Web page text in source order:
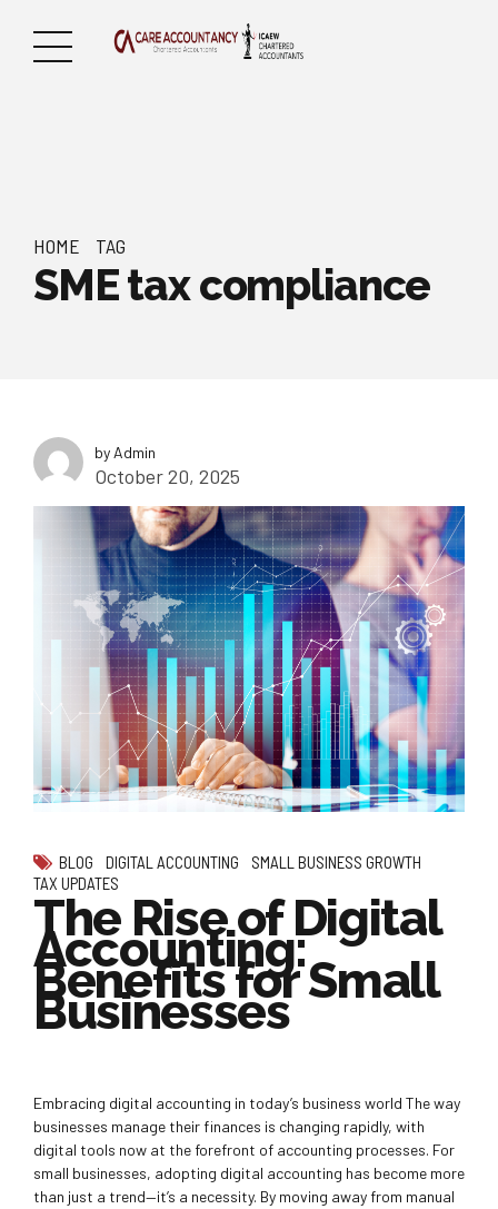
HOME TAG
SME tax compliance
by Admin
October 20, 2025
BLOG DIGITAL ACCOUNTING
SMALL BUSINESS GROWTH
TAX UPDATES
The Rise of Digital
Accounting:
Benefits for Small
Businesses
Embracing digital accounting in today’s business world The way
businesses manage their finances is changing rapidly, with
digital tools now at the forefront of accounting processes. For
small businesses, adopting digital accounting has become more
than just a trend—it’s a necessity. By moving away from manual